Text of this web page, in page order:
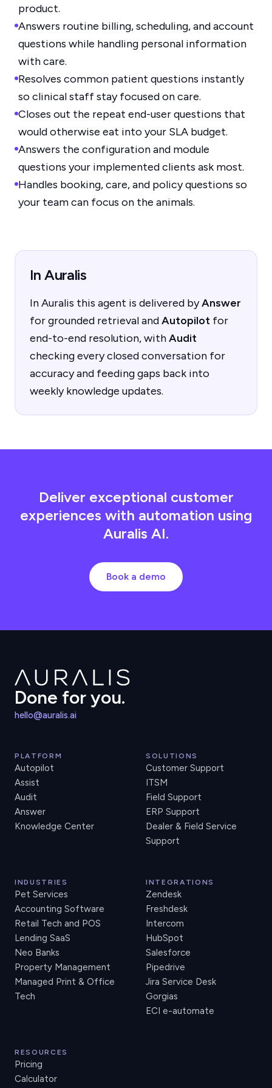
product.
Answers routine billing, scheduling, and account
questions while handling personal information
with care.
Resolves common patient questions instantly
so clinical staff stay focused on care.
Closes out the repeat end-user questions that
would otherwise eat into your SLA budget.
Answers the configuration and module
questions your implemented clients ask most.
Handles booking, care, and policy questions so
your team can focus on the animals.
In Auralis
In Auralis this agent is delivered byAnswer
for grounded retrieval andAutopilot for
end-to-end resolution, withAudit
checking every closed conversation for
accuracy and feeding gaps back into
weekly knowledge updates.
Deliver exceptional customer
experiences with automation using
Auralis AI.
Book a demo
Done for you.
hello@auralis.ai
PLATFORM
Autopilot
Assist
Audit
Answer
Knowledge Center
SOLUTIONS
Customer Support
ITSM
Field Support
ERP Support
Dealer & Field Service
Support
INDUSTRIES
Pet Services
Accounting Software
Retail Tech and POS
Lending SaaS
Neo Banks
Property Management
Managed Print & Office
Tech
INTEGRATIONS
Zendesk
Freshdesk
Intercom
HubSpot
Salesforce
Pipedrive
Jira Service Desk
Gorgias
ECI e-automate
RESOURCES
Pricing
Calculator